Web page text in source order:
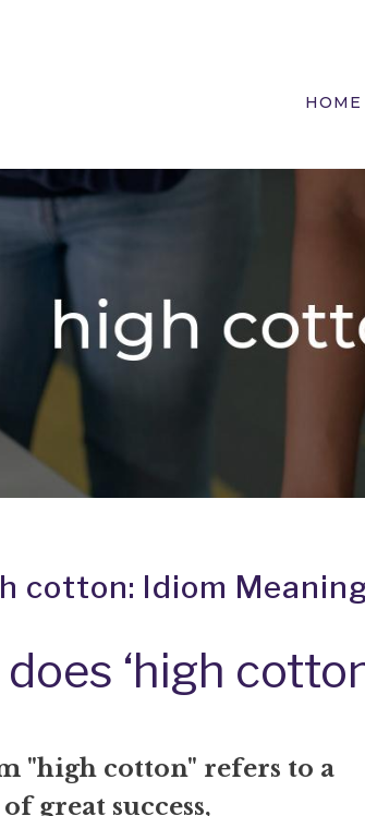
HOME
cotton: Idiom
‘high
"high cotton" refers to a
great success,